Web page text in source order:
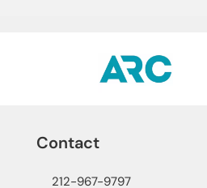
Contact
212-967-9797